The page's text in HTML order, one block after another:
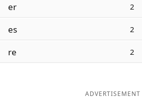
er 2
es 2
re 2
ADVERTISEMENT